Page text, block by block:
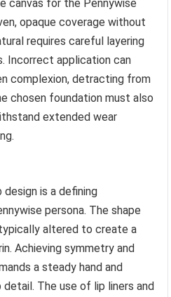
canvas for the Pennywise
opaque coverage without
requires careful layering
Incorrect application can
complexion, detracting from
chosen foundation must also
extended wear
is a defining
persona. The shape
altered to create a
Achieving symmetry and
a steady hand and
The use of lip liners and